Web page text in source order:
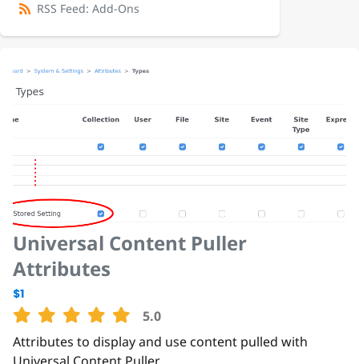
RSS Feed: Add-Ons
Universal Content Puller
Attributes
$1
5.0
Attributes to display and use content pulled with